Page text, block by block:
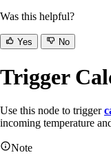
Was this helpful?
Yes No
Trigger
Use this node to trigger
incoming temperature
Note